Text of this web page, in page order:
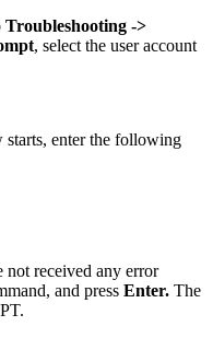
Troubleshooting ->
, select the user account
enter the following
received any error
and press Enter. The